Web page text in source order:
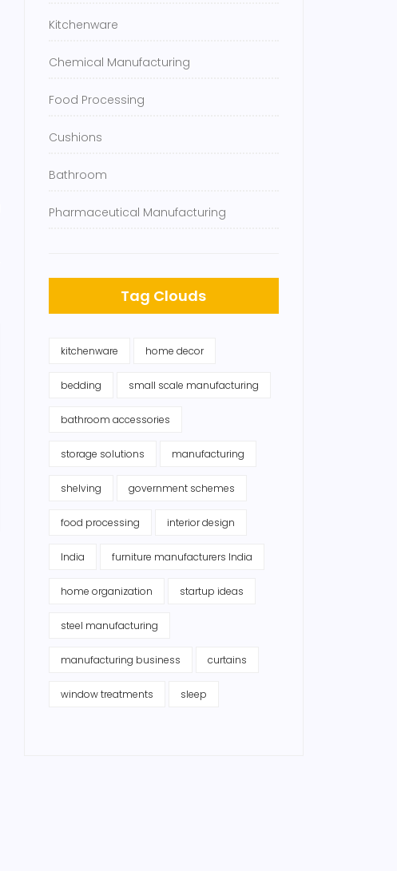
Kitchenware
Chemical Manufacturing
Food Processing
Cushions
Bathroom
Pharmaceutical Manufacturing
Tag Clouds
kitchenware home decor
bedding small scale manufacturing
bathroom accessories
storage solutions manufacturing
shelving government schemes
food processing interior design
India furniture manufacturers India
home organization startup ideas
steel manufacturing
manufacturing business curtains
window treatments sleep